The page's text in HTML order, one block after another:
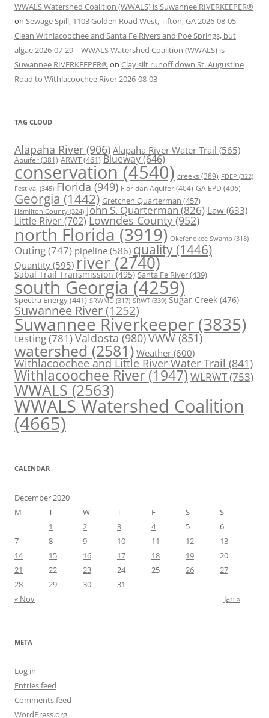
WWALS Watershed Coalition (WWALS) is Suwannee RIVERKEEPER®
on Sewage Spill, 1103 Golden Road West, Tifton, GA 2026-08-05
Clean Withlacoochee and Santa Fe Rivers and Poe Springs, but
algae 2026-07-29 | WWALS Watershed Coalition (WWALS) is
Suwannee RIVERKEEPER® on Clay silt runoff down St. Augustine
Road to Withlacoochee River 2026-08-03
TAG CLOUD
Alapaha River (906) Alapaha River Water Trail (565)
Aquifer(381) ARWT(461) Blueway(646)
conservation(4540) creeks (389) FDEP (322)
Festival (345) Florida(949) Floridan Aquifer(404) GA EPD (406)
Georgia (1442) Gretchen Quarterman (457)
Hamilton County (324) John S. Quarterman(826) Law(633)
Little River(702) Lowndes County(952)
north Florida (3919) Okefenokee Swamp (318)
Outing(747) pipeline (586) quality (1446)
Quantity (595) river(2740)
Sabal Trail Transmission(495) Santa Fe River(439)
south Georgia(4259)
Spectra Energy(441) SRWMD (317) SRWT (339) Sugar Creek (476)
Suwannee River(1252)
Suwannee Riverkeeper (3835)
testing(781)Valdosta(980)VWW(851)
watershed(2581) Weather (600)
Withlacoochee and Little River Water Trail (841)
Withlacoochee River(1947)WLRWT(753)
WWALS(2563)
WWALS Watershed Coalition
(4665)
CALENDAR
December 2020
M
T W T F S
S
1
2 3 4 5
6
7
8 9 10 11 12
13
14
15 16 17 18 19
20
21
22 23 24 25 26
27
28
29 30
31
« Nov
Jan »
META
Log in
Entries feed
Comments feed
WordPress.org